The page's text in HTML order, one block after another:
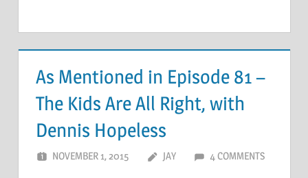
As Mentioned in Episode 81 –
The Kids Are All Right, with
Dennis Hopeless
NOVEMBER 1, 2015 JAY 4 COMMENTS